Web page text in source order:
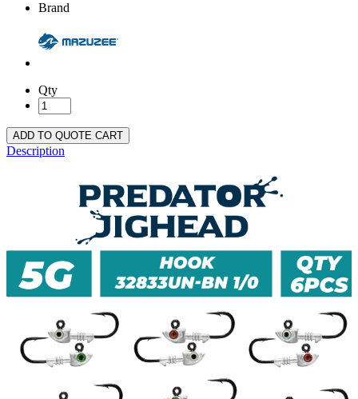
Brand
Qty
ADD TO QUOTE CART
Description